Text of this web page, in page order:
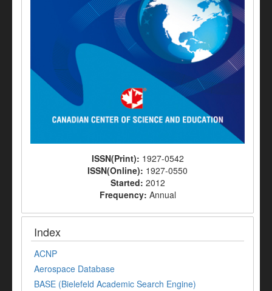
ISSN(Print): 1927-0542
ISSN(Online): 1927-0550
Started: 2012
Frequency: Annual
Index
ACNP
Aerospace Database
BASE (Bielefeld Academic Search Engine)